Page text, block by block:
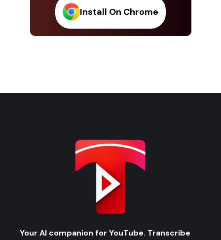
Install On Chrome
Your AI companion for YouTube. Transcribe